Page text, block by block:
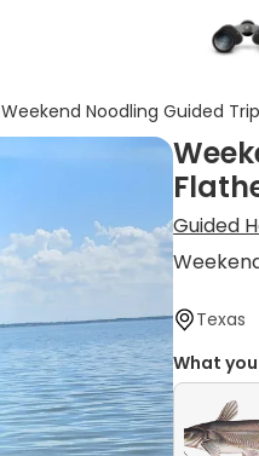
Weekend Noodling Guided
Guided
Texas
What